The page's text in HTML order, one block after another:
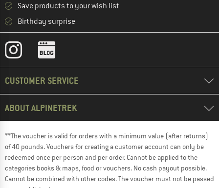
Save products to your wish list
Birthday surprise
CUSTOMER SERVICE
ABOUT ALPINETREK
**The voucher is valid for orders with a minimum value (after returns)
of 40 pounds. Vouchers for creating a customer account can only be
redeemed once per person and per order. Cannot be applied to the
categories books & maps, food or vouchers. No cash payout possible.
Cannot be combined with other codes. The voucher must not be passed